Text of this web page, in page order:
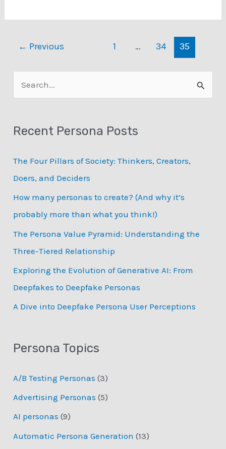
Use
Listing
Use
← Previous 1 … 34 35
e
r
h
f
o
r
:
Recent Persona Posts
The Four Pillars of Society: Thinkers, Creators,
Doers, and Deciders
How many personas to create? (And why it’s
probably more than what you think!)
The Persona Value Pyramid: Understanding the
Three-Tiered Relationship
Exploring the Evolution of Generative AI: From
Deepfakes to Deepfake Personas
­A Dive into Deepfake Persona User Perceptions
Persona Topics
A/B Testing Personas (3)
Advertising Personas (5)
AI personas (9)
Automatic Persona Generation (13)